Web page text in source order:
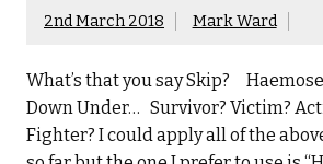
2nd March 2018 Mark Ward
What’s that you say Skip?
Down Under… Survivor? Victim?
Fighter? I could apply all of the